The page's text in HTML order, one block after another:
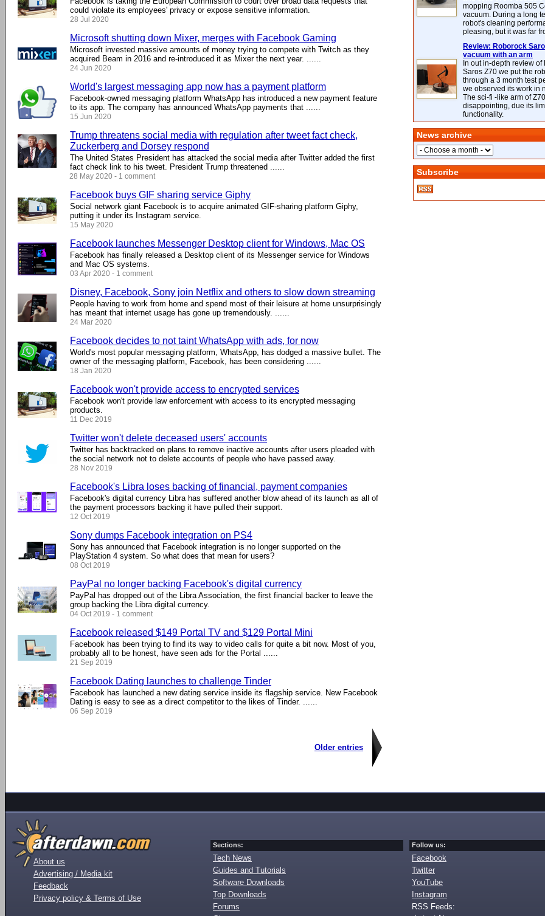
could violate its employees' privacy or expose sensitive information.
28 Jul 2020
Microsoft shutting down Mixer, merges with Facebook Gaming
Microsoft invested massive amounts of money trying to compete with Twitch as they
acquired Beam in 2016 and re-introduced it as Mixer the next year. ......
24 Jun 2020
World's largest messaging app now has a payment platform
Facebook-owned messaging platform WhatsApp has introduced a new payment feature
to its app. The company has announced WhatsApp payments that ......
15 Jun 2020
Trump threatens social media with regulation after tweet fact check,
Zuckerberg and Dorsey respond
The United States President has attacked the social media after Twitter added the first
fact check link to his tweet. President Trump threatened ......
28 May 2020 - 1 comment
Facebook buys GIF sharing service Giphy
Social network giant Facebook is to acquire animated GIF-sharing platform Giphy,
putting it under its Instagram service.
15 May 2020
Facebook launches Messenger Desktop client for Windows, Mac OS
Facebook has finally released a Desktop client of its Messenger service for Windows
and Mac OS systems.
03 Apr 2020 - 1 comment
Disney, Facebook, Sony join Netflix and others to slow down streaming
People having to work from home and spend most of their leisure at home unsurprisingly
has meant that internet usage has gone up tremendously. ......
24 Mar 2020
Facebook decides to not taint WhatsApp with ads, for now
World's most popular messaging platform, WhatsApp, has dodged a massive bullet. The
owner of the messaging platform, Facebook, has been considering ......
18 Jan 2020
Facebook won't provide access to encrypted services
Facebook won't provide law enforcement with access to its encrypted messaging
products.
11 Dec 2019
Twitter won't delete deceased users' accounts
Twitter has backtracked on plans to remove inactive accounts after users pleaded with
the social network not to delete accounts of people who have passed away.
28 Nov 2019
Facebook's Libra loses backing of financial, payment companies
Facebook's digital currency Libra has suffered another blow ahead of its launch as all of
the payment processors backing it have pulled their support.
12 Oct 2019
Sony dumps Facebook integration on PS4
Sony has announced that Facebook integration is no longer supported on the
PlayStation 4 system. So what does that mean for users?
08 Oct 2019
PayPal no longer backing Facebook's digital currency
PayPal has dropped out of the Libra Association, the first financial backer to leave the
group backing the Libra digital currency.
04 Oct 2019 - 1 comment
Facebook released $149 Portal TV and $129 Portal Mini
Facebook has been trying to find its way to video calls for quite a bit now. Most of you,
probably all to be honest, have seen ads for the Portal ......
21 Sep 2019
Facebook Dating launches to challenge Tinder
Facebook has launched a new dating service inside its flagship service. New Facebook
Dating is easy to see as a direct competitor to the likes of Tinder. ......
06 Sep 2019
Older entries
mopping Roomba 505
vacuum. During a long
robot's cleaning
pleasing, but it was far
Review: Roborock
vacuum with an arm
In out in-depth review of
Saros Z70 we put the
through a 3 month test
we observed its work in
The sci-fi -like arm of
disappointing, due its
functionality.
News archive
Subscribe
About us
Advertising / Media kit
Feedback
Privacy policy & Terms of Use
Sections:
Tech News
Guides and Tutorials
Software Downloads
Top Downloads
Forums
Follow us:
Facebook
Twitter
YouTube
Instagram
RSS Feeds: